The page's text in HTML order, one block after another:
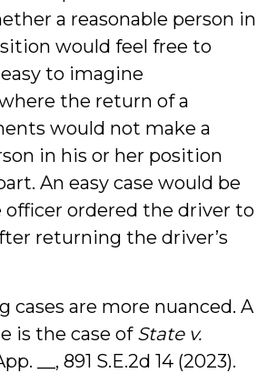
a reasonable person in
would feel free to
to imagine
the return of a
would not make a
in his or her position
An easy case would be
officer ordered the driver to
returning the driver’s
cases are more nuanced. A
is the case of State v.
__, 891 S.E.2d 14 (2023).